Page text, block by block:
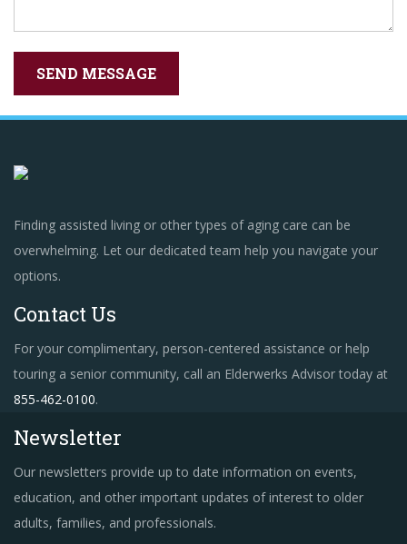
Finding assisted living or other types of aging care can be
overwhelming. Let our dedicated team help you navigate your
options.
Contact Us
For your complimentary, person-centered assistance or help
touring a senior community, call an Elderwerks Advisor today at
855-462-0100.
Newsletter
Our newsletters provide up to date information on events,
education, and other important updates of interest to older
adults, families, and professionals.